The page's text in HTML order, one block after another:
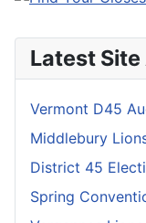
Latest
Vermont D45
Middlebury
District 45
Spring